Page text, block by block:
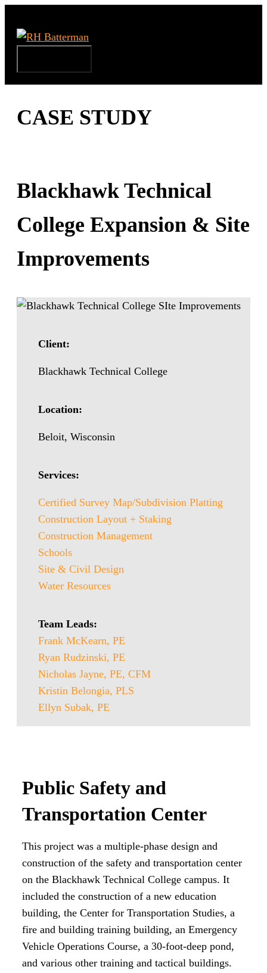
content
CASE STUDY
Blackhawk Technical
College Expansion & Site
Improvements
Client:
Blackhawk Technical College
Location:
Beloit, Wisconsin
Services:
Certified Survey Map/Subdivision Platting
Construction Layout + Staking
Construction Management
Schools
Site & Civil Design
Water Resources
Team Leads:
Frank McKearn, PE
Ryan Rudzinski, PE
Nicholas Jayne, PE, CFM
Kristin Belongia, PLS
Ellyn Subak, PE
Public Safety and
Transportation Center
This project was a multiple-phase design and
construction of the safety and transportation center
on the Blackhawk Technical College campus. It
included the construction of a new education
building, the Center for Transportation Studies, a
fire and building training building, an Emergency
Vehicle Operations Course, a 30-foot-deep pond,
and various other training and tactical buildings.